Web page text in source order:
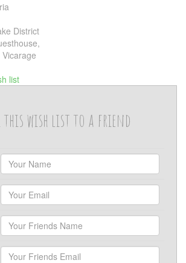
District
list
this wish list to a friend